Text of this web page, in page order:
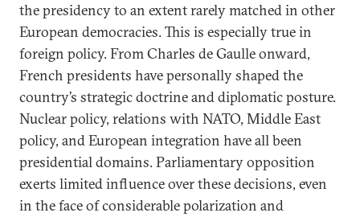
the presidency to an extent rarely matched in other
European democracies. This is especially true in
foreign policy. From Charles de Gaulle onward,
French presidents have personally shaped the
country’s strategic doctrine and diplomatic posture.
Nuclear policy, relations with NATO, Middle East
policy, and European integration have all been
presidential domains. Parliamentary opposition
exerts limited influence over these decisions, even
in the face of considerable polarization and